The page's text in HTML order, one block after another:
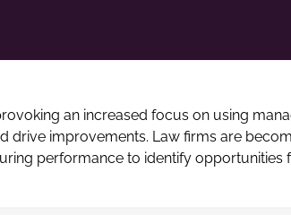
an increased focus on using
drive improvements. Law firms are
performance to identify